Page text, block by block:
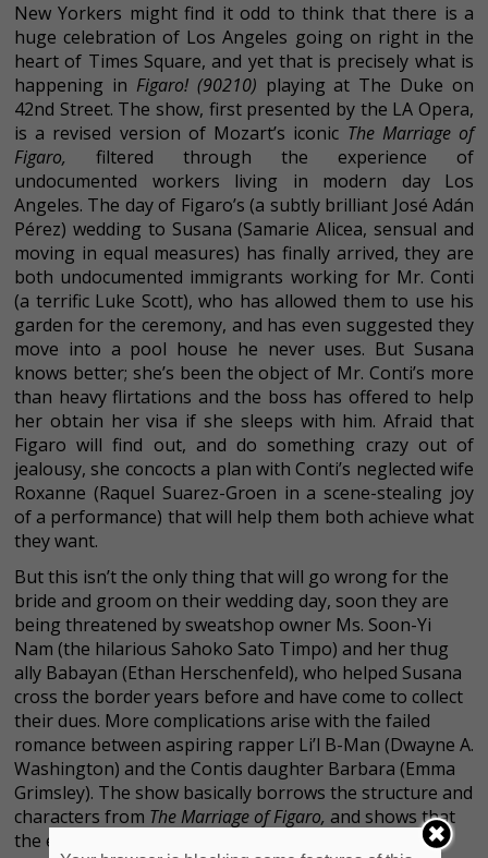
New Yorkers might find it odd to think that there is a
huge celebration of Los Angeles going on right in the
heart of Times Square, and yet that is precisely what is
happening in Figaro! (90210) playing at The Duke on
42nd Street. The show, first presented by the LA Opera,
is a revised version of Mozart’s iconic The Marriage of
Figaro, filtered through the experience of
undocumented workers living in modern day Los
Angeles. The day of Figaro’s (a subtly brilliant José Adán
Pérez) wedding to Susana (Samarie Alicea, sensual and
moving in equal measures) has finally arrived, they are
both undocumented immigrants working for Mr. Conti
(a terrific Luke Scott), who has allowed them to use his
garden for the ceremony, and has even suggested they
move into a pool house he never uses. But Susana
knows better; she’s been the object of Mr. Conti’s more
than heavy flirtations and the boss has offered to help
her obtain her visa if she sleeps with him. Afraid that
Figaro will find out, and do something crazy out of
jealousy, she concocts a plan with Conti’s neglected wife
Roxanne (Raquel Suarez-Groen in a scene-stealing joy
of a performance) that will help them both achieve what
they want.
But this isn’t the only thing that will go wrong for the
bride and groom on their wedding day, soon they are
being threatened by sweatshop owner Ms. Soon-Yi
Nam (the hilarious Sahoko Sato Timpo) and her thug
ally Babayan (Ethan Herschenfeld), who helped Susana
cross the border years before and have come to collect
their dues. More complications arise with the failed
romance between aspiring rapper Li’l B-Man (Dwayne A.
Washington) and the Contis daughter Barbara (Emma
Grimsley). The show basically borrows the structure and
characters from The Marriage of Figaro, and shows that
the emotional issues that plagued us in the late 17th